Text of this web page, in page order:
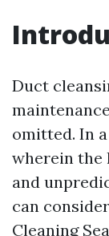
Duct
omitted. In
wherein the
and
can
Cleaning